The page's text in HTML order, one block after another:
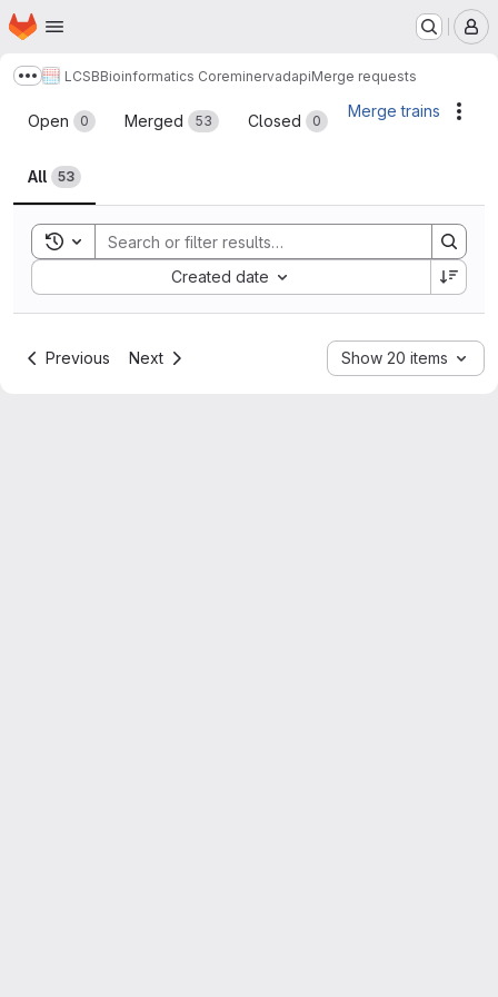
Skip to main content
Homepage
Show more breadcrumbs
LCSBBioinformatics CoreminervadapiMerge requests
Merge requests
Open 0 Merged 53 Closed 0
All 53
Merge trains
Toggle search history
Created date
Sort by:
Previous Next Show 20 items